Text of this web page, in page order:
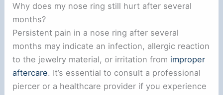
Why does my nose ring still hurt after several
months?
Persistent pain in a nose ring after several
months may indicate an infection, allergic reaction
to the jewelry material, or irritation from improper
aftercare. It’s essential to consult a professional
piercer or a healthcare provider if you experience